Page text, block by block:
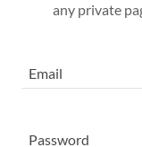
any private